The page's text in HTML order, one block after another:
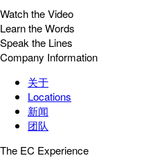
Watch the Video
Learn the Words
Speak the Lines
Company Information
关于
Locations
新闻
团队
The EC Experience